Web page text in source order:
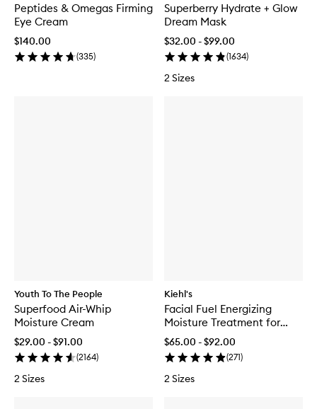
Peptides & Omegas Firming
Eye Cream
$140.00
(335)
Superberry Hydrate + Glow
Dream Mask
$32.00 - $99.00
(1634)
2 Sizes
Youth To The People
Superfood Air-Whip
Moisture Cream
$29.00 - $91.00
(2164)
2 Sizes
Kiehl's
Facial Fuel Energizing
Moisture Treatment for
Men
$65.00 - $92.00
(271)
2 Sizes